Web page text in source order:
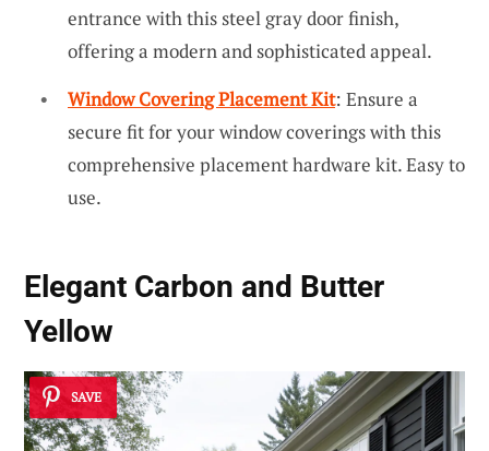
entrance with this steel gray door finish,
offering a modern and sophisticated appeal.
Window Covering Placement Kit: Ensure a
secure fit for your window coverings with this
comprehensive placement hardware kit. Easy to
use.
Elegant Carbon and Butter
Yellow
SAVE